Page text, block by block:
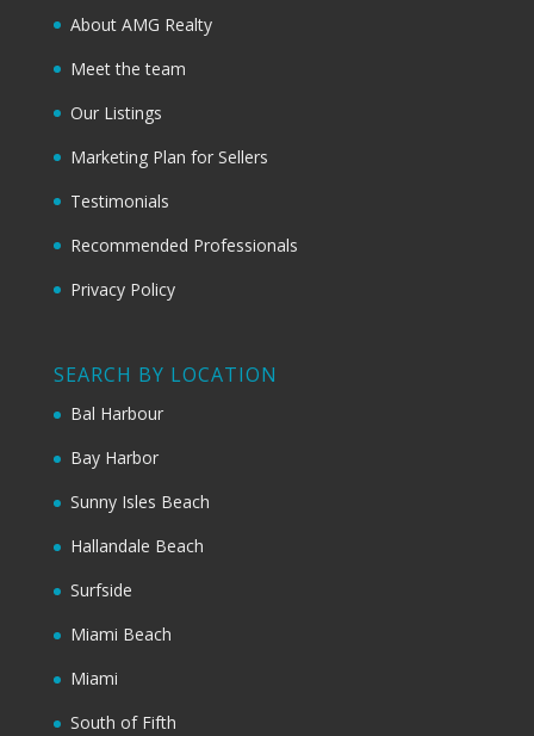
About AMG Realty
Meet the team
Our Listings
Marketing Plan for Sellers
Testimonials
Recommended Professionals
Privacy Policy
SEARCH BY LOCATION
Bal Harbour
Bay Harbor
Sunny Isles Beach
Hallandale Beach
Surfside
Miami Beach
Miami
South of Fifth